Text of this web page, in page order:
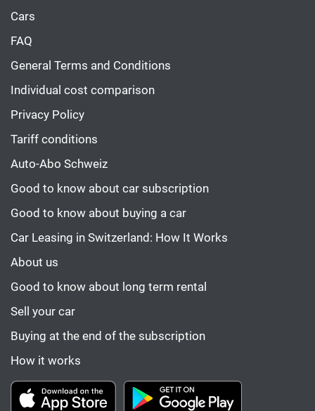
Cars
FAQ
General Terms and Conditions
Individual cost comparison
Privacy Policy
Tariff conditions
Auto-Abo Schweiz
Good to know about car subscription
Good to know about buying a car
Car Leasing in Switzerland: How It Works
About us
Good to know about long term rental
Sell your car
Buying at the end of the subscription
How it works